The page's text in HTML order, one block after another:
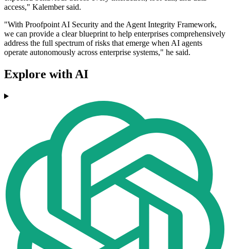
access," Kalember said.
"With Proofpoint AI Security and the Agent Integrity Framework,
we can provide a clear blueprint to help enterprises comprehensively
address the full spectrum of risks that emerge when AI agents
operate autonomously across enterprise systems," he said.
Explore with AI